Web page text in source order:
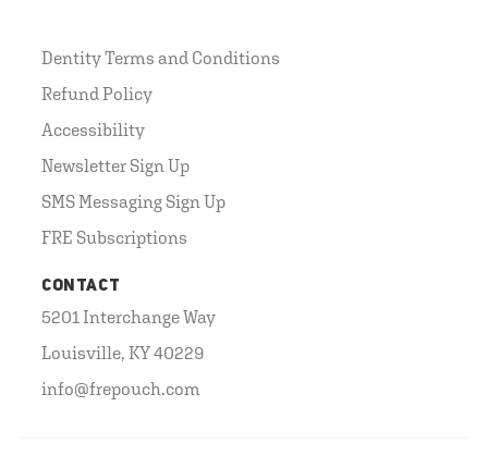
Dentity Terms and Conditions
Refund Policy
Accessibility
Newsletter Sign Up
SMS Messaging Sign Up
FRE Subscriptions
CONTACT
5201 Interchange Way
Louisville, KY 40229
info@frepouch.com